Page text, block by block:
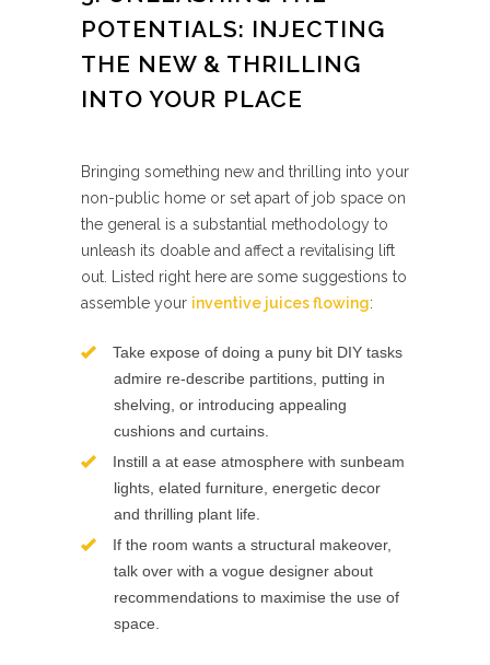
POTENTIALS: INJECTING
THE NEW & THRILLING
INTO YOUR PLACE
Bringing something new and thrilling into your
non-public home or set apart of job space on
the general is a substantial methodology to
unleash its doable and affect a revitalising lift
out. Listed right here are some suggestions to
assemble your inventive juices flowing:
Take expose of doing a puny bit DIY tasks
admire re-describe partitions, putting in
shelving, or introducing appealing
cushions and curtains.
Instill a at ease atmosphere with sunbeam
lights, elated furniture, energetic decor
and thrilling plant life.
If the room wants a structural makeover,
talk over with a vogue designer about
recommendations to maximise the use of
space.